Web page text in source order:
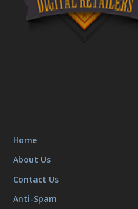
Home
About Us
Contact Us
Anti-Spam